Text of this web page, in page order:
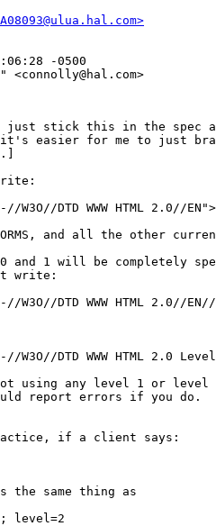
-0500
just stick this in the spec
it's easier for me to just
and all the other
and 1 will be completely
write:
using any level 1 or level
report errors if you do.
if a client says:
the same thing as